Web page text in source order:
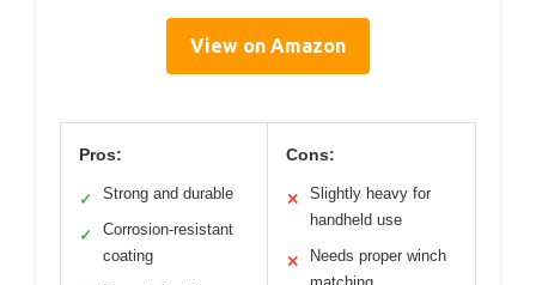
View on Amazon
Pros:
✓ Strong and durable
✓
Corrosion-resistant
coating
Cons:
✕
Slightly heavy for
handheld use
✕
Needs proper winch